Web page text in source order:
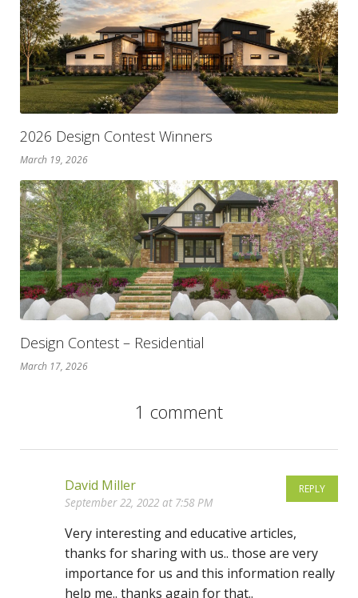
2026 Design Contest Winners
March 19, 2026
Design Contest – Residential
March 17, 2026
1 comment
REPLY
David Miller
September 22, 2022 at 7:58 PM
Very interesting and educative articles,
thanks for sharing with us.. those are very
importance for us and this information really
help me.. thanks again for that..